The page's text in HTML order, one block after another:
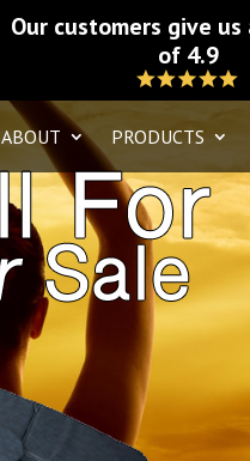
Our customers give
of 4.9
ABOUT PRODUCTS